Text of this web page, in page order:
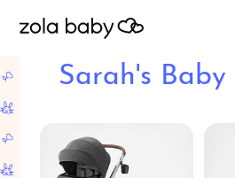
Sarah's Baby